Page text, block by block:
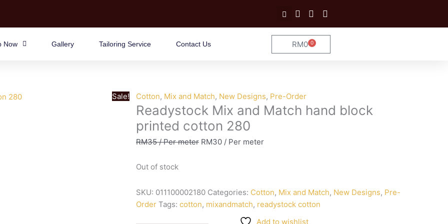
Now Gallery Tailoring Service Contact Us RM0 0
Cart
Sale! Cotton, Mix and Match, New Designs, Pre-Order
Readystock Mix and Match hand block
printed cotton 280
RM35/ Per meter RM30 / Per meter
Out of stock
SKU: 011100002180 Categories: Cotton, Mix and Match, New Designs, Pre-
Order Tags: cotton, mixandmatch, readystock cotton
Add to wishlist